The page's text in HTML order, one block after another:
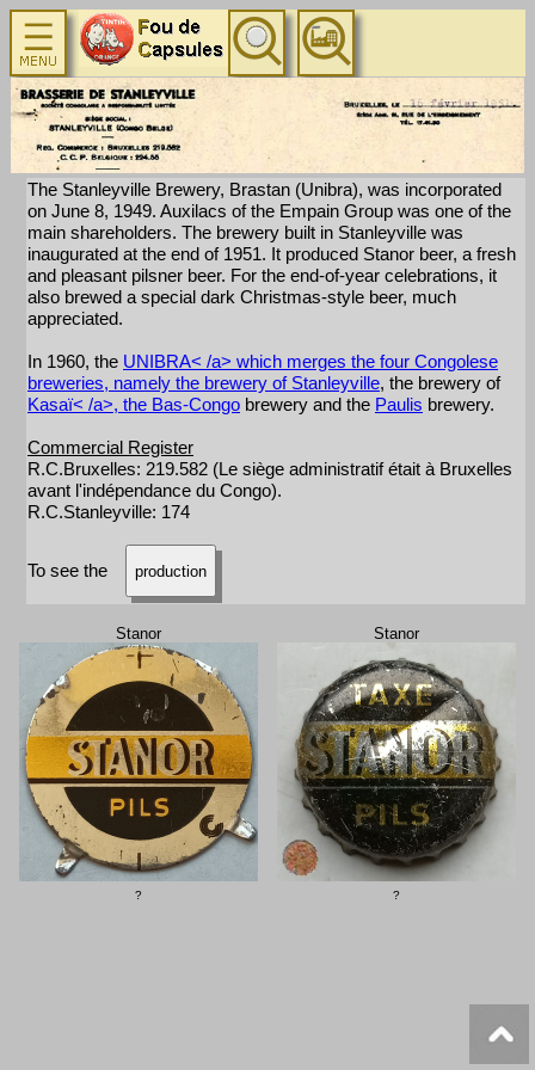
The Stanleyville Brewery, Brastan (Unibra), was incorporated
on June 8, 1949. Auxilacs of the Empain Group was one of the
main shareholders. The brewery built in Stanleyville was
inaugurated at the end of 1951. It produced Stanor beer, a fresh
and pleasant pilsner beer. For the end-of-year celebrations, it
also brewed a special dark Christmas-style beer, much
appreciated.
In 1960, the UNIBRA< /a> which merges the four Congolese
breweries, namely the brewery of Stanleyville, the brewery of
Kasaï< /a>, the Bas-Congo brewery and the Paulis brewery.
Commercial Register
R.C.Bruxelles: 219.582 (Le siège administratif était à Bruxelles
avant l'indépendance du Congo).
R.C.Stanleyville: 174
To see the production
Stanor
?
Stanor
?